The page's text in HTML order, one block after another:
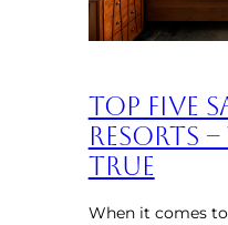
Top Five
Resorts
True
When it comes